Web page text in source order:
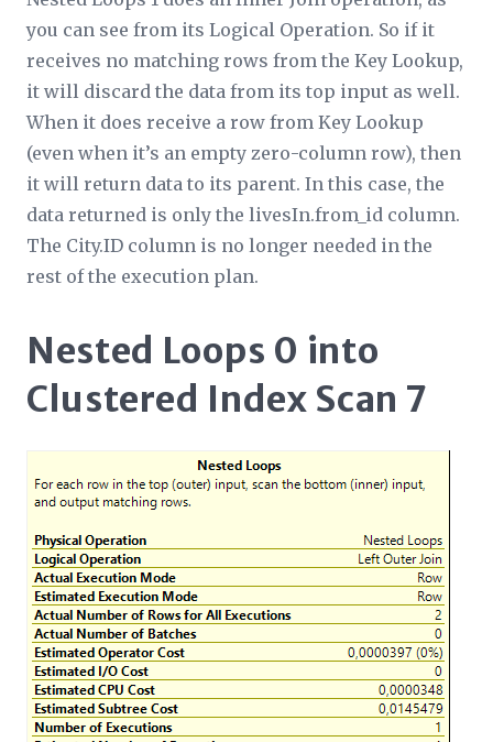
you can see from its Logical Operation. So if it
receives no matching rows from the Key Lookup,
it will discard the data from its top input as well.
When it does receive a row from Key Lookup
(even when it’s an empty zero-column row), then
it will return data to its parent. In this case, the
data returned is only the livesIn.from_id column.
The City.ID column is no longer needed in the
rest of the execution plan.
Nested Loops 0 into
Clustered Index Scan 7